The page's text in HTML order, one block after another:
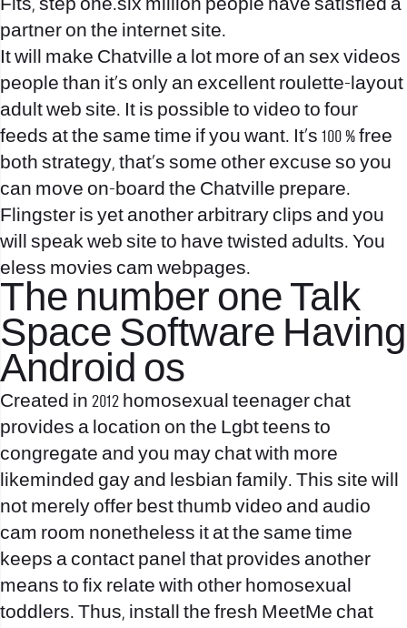
Fits, step one.six million people have satisfied a
partner on the internet site.
It will make Chatville a lot more of an sex videos
people than it’s only an excellent roulette-layout
adult web site. It is possible to video to four
feeds at the same time if you want. It’s 100 % free
both strategy, that’s some other excuse so you
can move on-board the Chatville prepare.
Flingster is yet another arbitrary clips and you
will speak web site to have twisted adults. You
eless movies cam webpages.
The number one Talk
Space Software Having
Android os
Created in 2012 homosexual teenager chat
provides a location on the Lgbt teens to
congregate and you may chat with more
likeminded gay and lesbian family. This site will
not merely offer best thumb video and audio
cam room nonetheless it at the same time
keeps a contact panel that provides another
means to fix relate with other homosexual
toddlers. Thus, install the fresh MeetMe chat